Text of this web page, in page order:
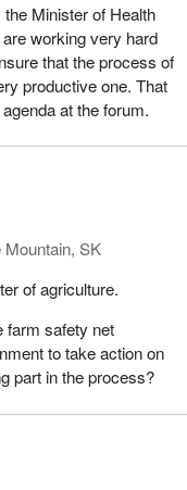
Minister of Health
working very hard
that the process of
productive one. That
at the forum.
SK
of agriculture.
farm safety net
to take action on
part in the process?